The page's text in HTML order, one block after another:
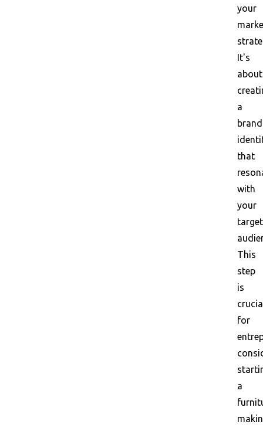
your
It's
about
a
brand
that
with
your
target
This
step
is
for
a